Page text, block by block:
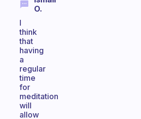
O.
I
think
that
having
a
regular
time
for
meditation
will
allow